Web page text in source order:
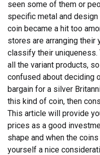
seen some of them or
specific metal and design
coin became a hit too
stores are arranging their
classify their
all the variant products,
confused about deciding
bargain for a silver
this kind of coin, then
This article will provide
prices as a good
shape and when the
yourself a nice